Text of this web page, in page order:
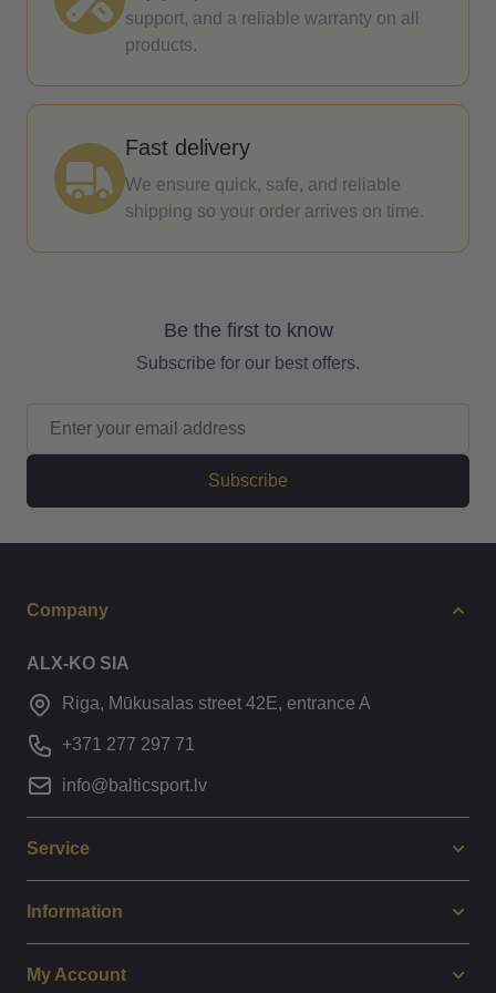
support, and a reliable warranty on all
products.
Fast delivery
We ensure quick, safe, and reliable
shipping so your order arrives on time.
Be the first to know
Subscribe for our best offers.
Subscribe
Company
ALX-KO SIA
Riga, Mūkusalas street 42E, entrance A
+371 277 297 71
info@balticsport.lv
Service
Information
My Account